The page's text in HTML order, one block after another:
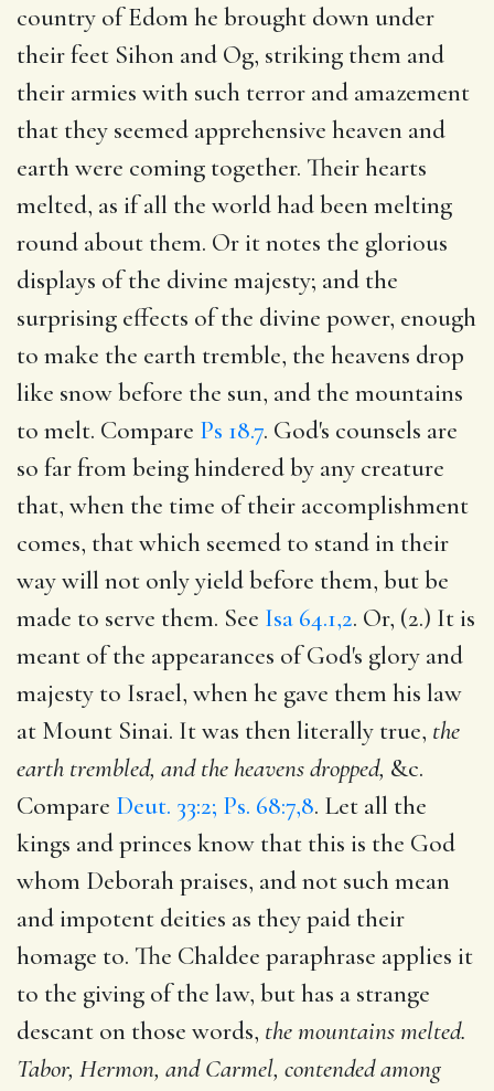
country of Edom he brought down under
their feet Sihon and Og, striking them and
their armies with such terror and amazement
that they seemed apprehensive heaven and
earth were coming together. Their hearts
melted, as if all the world had been melting
round about them. Or it notes the glorious
displays of the divine majesty; and the
surprising effects of the divine power, enough
to make the earth tremble, the heavens drop
like snow before the sun, and the mountains
to melt. Compare Ps 18.7. God's counsels are
so far from being hindered by any creature
that, when the time of their accomplishment
comes, that which seemed to stand in their
way will not only yield before them, but be
made to serve them. See Isa 64.1,2. Or, (2.) It is
meant of the appearances of God's glory and
majesty to Israel, when he gave them his law
at Mount Sinai. It was then literally true, the
earth trembled, and the heavens dropped, &c.
Compare Deut. 33:2; Ps. 68:7,8. Let all the
kings and princes know that this is the God
whom Deborah praises, and not such mean
and impotent deities as they paid their
homage to. The Chaldee paraphrase applies it
to the giving of the law, but has a strange
descant on those words, the mountains melted.
Tabor, Hermon, and Carmel, contended among